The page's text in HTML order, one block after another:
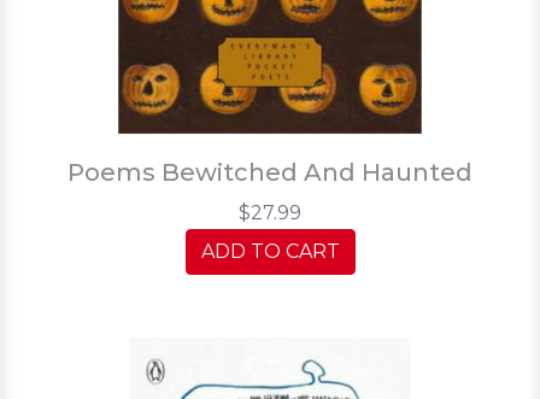
Poems Bewitched And Haunted
$27.99
ADD TO CART